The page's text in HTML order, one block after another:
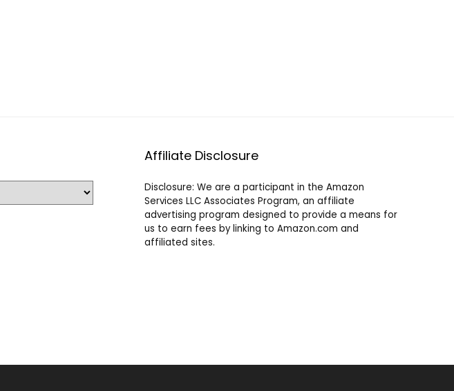
Affiliate Disclosure
Disclosure: We are a participant in the Amazon
Services LLC Associates Program, an affiliate
advertising program designed to provide a means for
us to earn fees by linking to Amazon.com and
affiliated sites.